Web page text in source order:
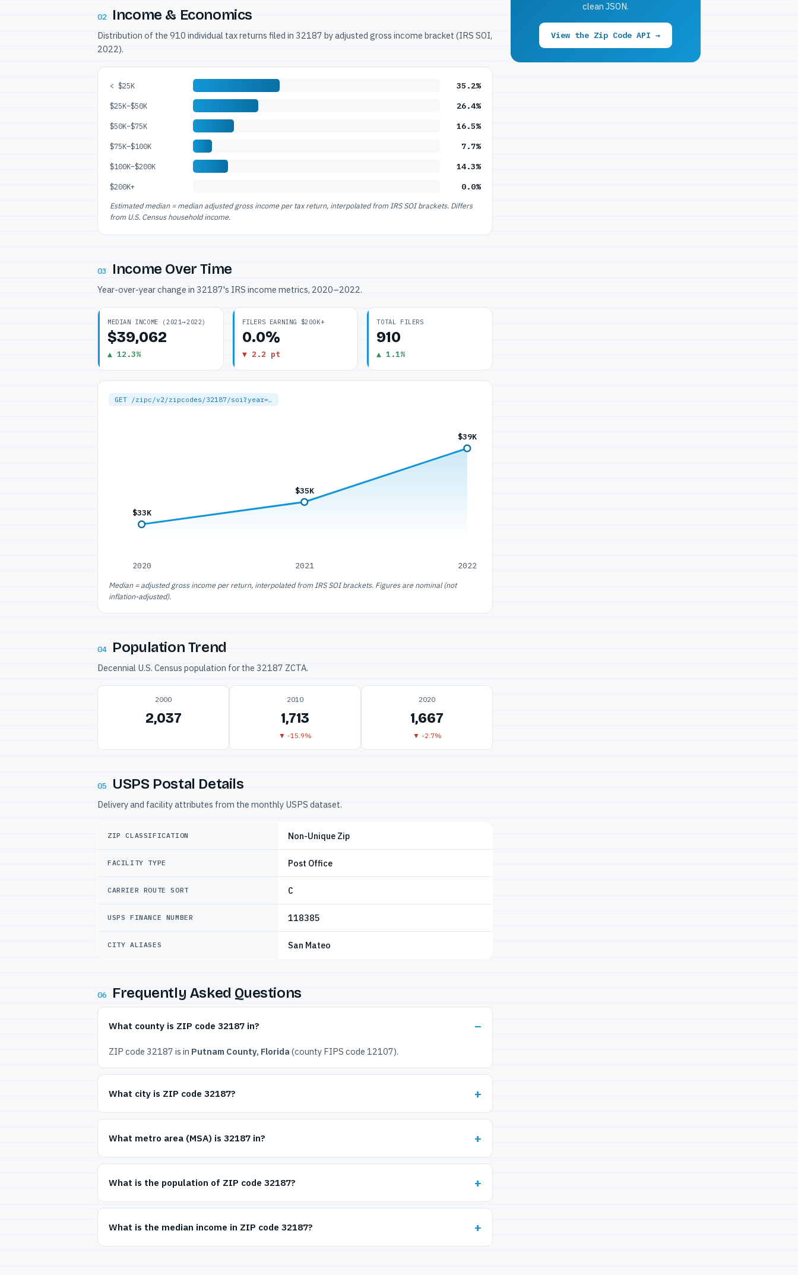
02 Income & Economics
Distribution of the 910 individual tax returns filed in 32187 by adjusted gross income bracket (IRS SOI,
2022).
< $25K 35.2%
$25K–$50K 26.4%
$50K–$75K 16.5%
$75K–$100K 7.7%
$100K–$200K 14.3%
$200K+ 0.0%
Estimated median = median adjusted gross income per tax return, interpolated from IRS SOI brackets. Differs
from U.S. Census household income.
03 Income Over Time
Year-over-year change in 32187's IRS income metrics, 2020–2022.
MEDIAN INCOME (2021→2022)
$39,062
▲ 12.3%
FILERS EARNING $200K+
0.0%
▼ 2.2 pt
TOTAL FILERS
910
▲ 1.1%
GET /zipc/v2/zipcodes/32187/soi?year=…
$33K
2020
$35K
2021
$39K
2022
Median = adjusted gross income per return, interpolated from IRS SOI brackets. Figures are nominal (not
inflation-adjusted).
04 Population Trend
Decennial U.S. Census population for the 32187 ZCTA.
2000
2,037
2010
1,713
▼ -15.9%
2020
1,667
▼ -2.7%
05 USPS Postal Details
Delivery and facility attributes from the monthly USPS dataset.
ZIP CLASSIFICATION Non-Unique Zip
FACILITY TYPE Post Office
CARRIER ROUTE SORT C
USPS FINANCE NUMBER 118385
CITY ALIASES San Mateo
06 Frequently Asked Questions
What county is ZIP code 32187 in?
ZIP code 32187 is in Putnam County, Florida (county FIPS code 12107).
What city is ZIP code 32187?
What metro area (MSA) is 32187 in?
What is the population of ZIP code 32187?
What is the median income in ZIP code 32187?
clean JSON.
View the Zip Code API →